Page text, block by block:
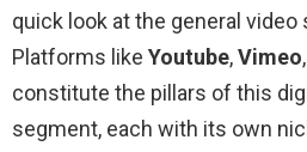
quick look at the general
Platforms like Youtube,Vimeo
constitute the pillars of this
segment, each with its own